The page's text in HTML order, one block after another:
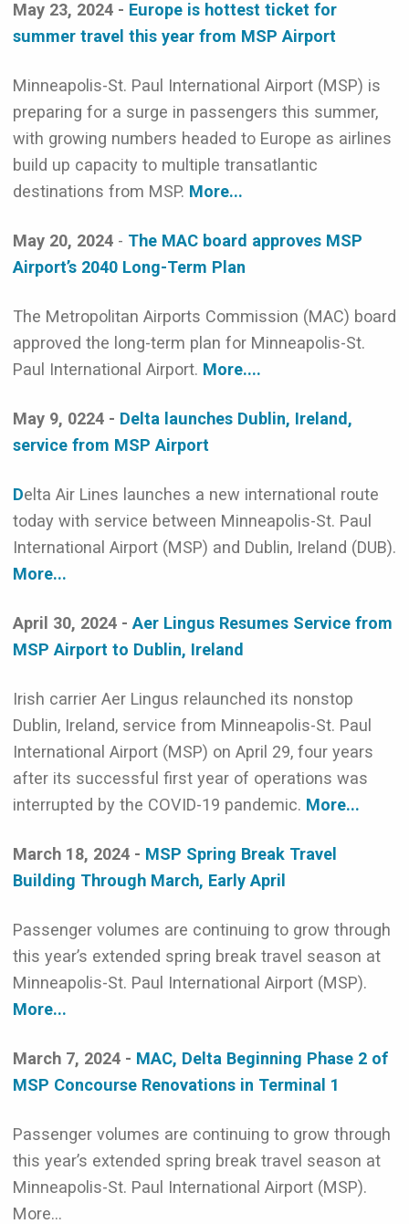
May 23, 2024 - Europe is hottest ticket for
summer travel this year from MSP Airport
Minneapolis-St. Paul International Airport (MSP) is
preparing for a surge in passengers this summer,
with growing numbers headed to Europe as airlines
build up capacity to multiple transatlantic
destinations from MSP. More...
May 20, 2024 - The MAC board approves MSP
Airport’s 2040 Long-Term Plan
The Metropolitan Airports Commission (MAC) board
approved the long-term plan for Minneapolis-St.
Paul International Airport. More....
May 9, 0224 - Delta launches Dublin, Ireland,
service from MSP Airport
Delta Air Lines launches a new international route
today with service between Minneapolis-St. Paul
International Airport (MSP) and Dublin, Ireland (DUB).
More...
April 30, 2024 - Aer Lingus Resumes Service from
MSP Airport to Dublin, Ireland
Irish carrier Aer Lingus relaunched its nonstop
Dublin, Ireland, service from Minneapolis-St. Paul
International Airport (MSP) on April 29, four years
after its successful first year of operations was
interrupted by the COVID-19 pandemic. More...
March 18, 2024 - MSP Spring Break Travel
Building Through March, Early April
Passenger volumes are continuing to grow through
this year’s extended spring break travel season at
Minneapolis-St. Paul International Airport (MSP).
More...
March 7, 2024 - MAC, Delta Beginning Phase 2 of
MSP Concourse Renovations in Terminal 1
Passenger volumes are continuing to grow through
this year’s extended spring break travel season at
Minneapolis-St. Paul International Airport (MSP).
More...